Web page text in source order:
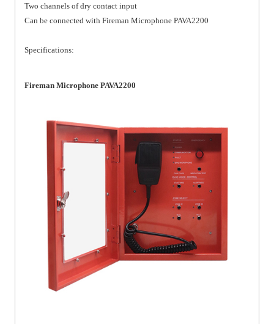
Two channels of dry contact input
Can be connected with Fireman Microphone PAVA2200
Specifications:
Fireman Microphone PAVA2200